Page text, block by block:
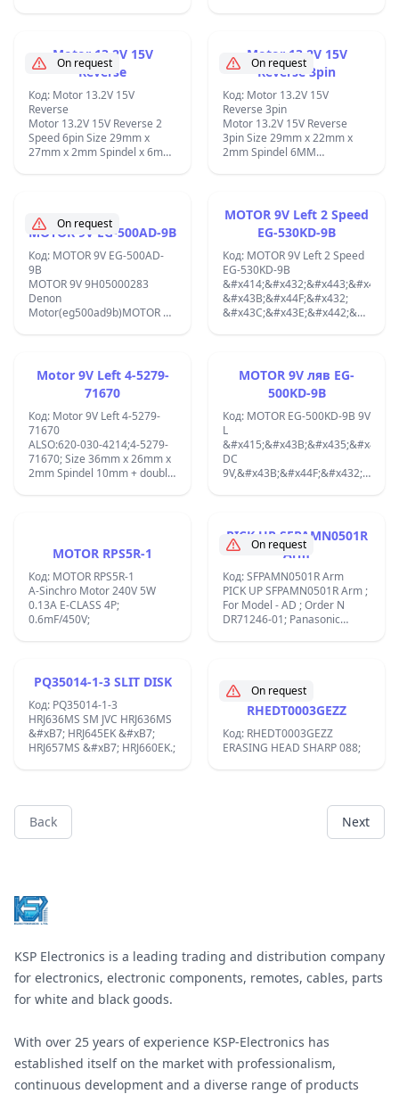
On request
Motor 13.2V 15V
Reverse
Код: Motor 13.2V 15V
Reverse
Motor 13.2V 15V Reverse 2
Speed 6pin Size 29mm x
27mm x 2mm Spindel x 6mm
On request
Motor 13.2V 15V
Reverse 3pin
Код: Motor 13.2V 15V
Reverse 3pin
Motor 13.2V 15V Reverse
3pin Size 29mm x 22mm x
2mm Spindel 6MM
On request
MOTOR 9V EG-500AD-9B
Код: MOTOR 9V EG-500AD-
9B
MOTOR 9V 9H05000283
Denon
Motor(eg500ad9b)MOTOR 9V
CONTROL CIRCUIT NEW;
MOTOR 9V Left 2 Speed
EG-530KD-9B
Код: MOTOR 9V Left 2 Speed
EG-530KD-9B
&#x43B;&#x44F;&#x432;
1600/3200rp/m.
25mm, &#x43E;&#x441;
2mm &#x441;
9mm.;
Motor 9V Left 4-5279-
71670
Код: Motor 9V Left 4-5279-
71670
ALSO:620-030-4214;4-5279-
71670; Size 36mm x 26mm x
2mm Spindel 10mm + double
MOTOR 9V ляв EG-
500KD-9B
Код: MOTOR EG-500KD-9B 9V
L
DC
9V,&#x43B;&#x44F;&#x432;-
rpm,&#x43E;&#x441;
d2x9mm,EG-500KD-9B
Electric motor DC 9V, left
small CCW d35x25mm, 2-
speed, 1600/3200 rpm, axis
d2x9mm, SONY:1-541-356-
11;CFS-W360 Mabuchi EG-
500KD-9B DC 9V 1600 / 3200
MOTOR RPS5R-1
Код: MOTOR RPS5R-1
A-Sinchro Motor 240V 5W
0.13A E-CLASS 4P;
0.6mF/450V;
On request
PICK UP SFPAMN0501R
Arm
Код: SFPAMN0501R Arm
PICK UP SFPAMN0501R Arm ;
For Model - AD ; Order N
DR71246-01; Panasonic
PQ35014-1-3 SLIT DISK
Код: PQ35014-1-3
HRJ636MS SM JVC HRJ636MS
&#xB7; HRJ645EK &#xB7;
HRJ657MS &#xB7; HRJ660EK.;
On request
RHEDT0003GEZZ
Код: RHEDT0003GEZZ
ERASING HEAD SHARP 088;
Back Next
KSP Electronics is a leading trading and distribution company
for electronics, electronic components, remotes, cables, parts
for white and black goods.
With over 25 years of experience KSP-Electronics has
established itself on the market with professionalism,
continuous development and a diverse range of products